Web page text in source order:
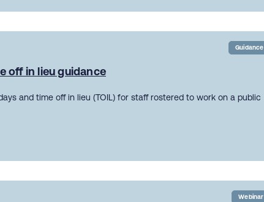
Guidance
off in lieu guidance
and time off in lieu (TOIL) for staff rostered to work on a public
Webinar